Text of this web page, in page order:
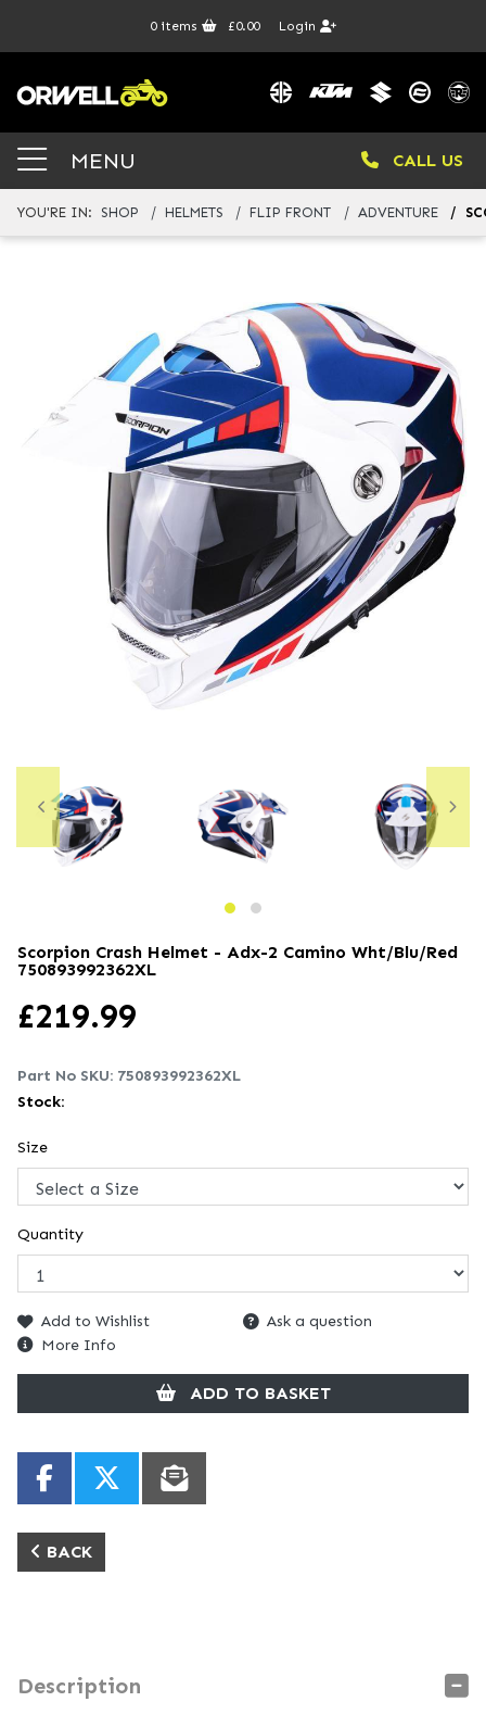
0items £0.00 Login
MENU CALL US
YOU'RE IN: SHOP HELMETS FLIP FRONT ADVENTURE
Scorpion Crash Helmet - Adx-2 Camino Wht/blu/red
750893992362XL
£219.99
Part No SKU: 750893992362XL
Stock:
Size
Quantity
Add to Wishlist
Ask a question
More Info
ADD TO BASKET
BACK
Description